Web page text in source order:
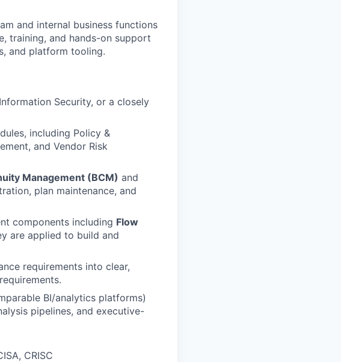
and internal business functions
training, and hands-on support
and platform tooling.
Security, or a closely
including Policy &
and Vendor Risk
Management (BCM) and
plan maintenance, and
components including Flow
are applied to build and
requirements into clear,
BI/analytics platforms)
pipelines, and executive-
CRISC